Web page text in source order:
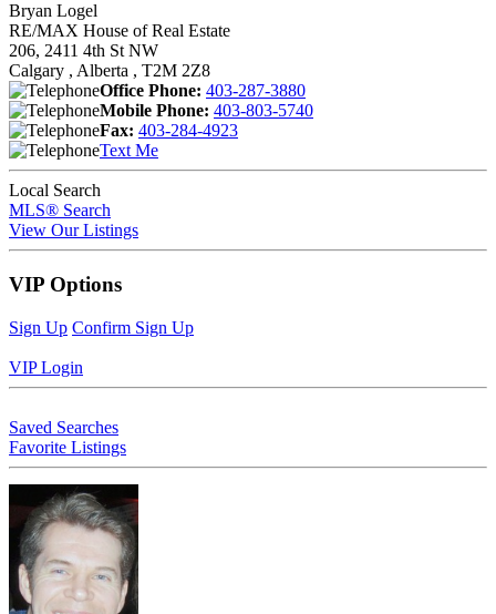
Bryan Logel
RE/MAX House of Real Estate
206, 2411 4th St NW
Calgary , Alberta , T2M 2Z8
Office Phone: 403-287-3880
Mobile Phone: 403-803-5740
Fax: 403-284-4923
Text Me
Local Search
MLS® Search
View Our Listings
VIP Options
Sign Up Confirm Sign Up
VIP Login
Saved Searches
Favorite Listings